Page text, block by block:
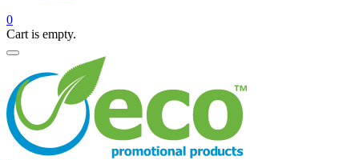
0
Cart is empty.